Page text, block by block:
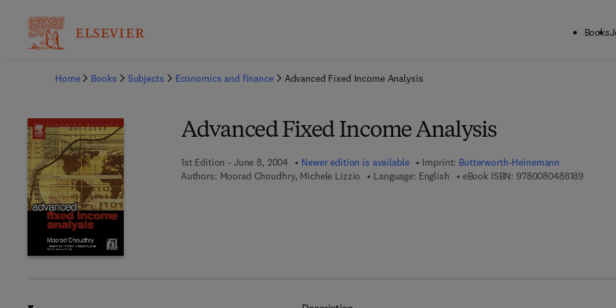
Books
Home
Books Subjects Economics and finance Advanced Fixed Income Analysis
Advanced Fixed Income Analysis
1st Edition - June 8, 2004 Newer edition is available Imprint: Butterworth-Heinemann
Authors: Moorad Choudhry, Michele Lizzio Language: English eBook ISBN: 9780080488189 9 7 8